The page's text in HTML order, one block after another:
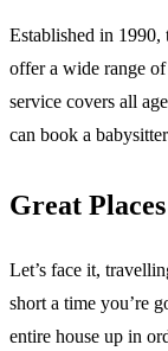
Established in
offer a wide range
service covers all
can book a
Great
Let’s face it,
short a time you’re
entire house up in